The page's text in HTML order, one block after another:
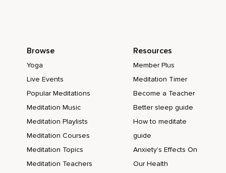
Browse
Yoga
Live Events
Popular Meditations
Meditation Music
Meditation Playlists
Meditation Courses
Meditation Topics
Meditation Teachers
Resources
Member Plus
Meditation Timer
Become a Teacher
Better sleep guide
How to meditate
guide
Anxiety's Effects On
Our Health